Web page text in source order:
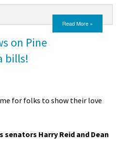
Read More »
on Pine
bills!
for folks to show their love
senators Harry Reid and Dean